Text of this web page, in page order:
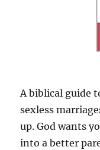
A biblical guide
sexless
up. God wants
into a better